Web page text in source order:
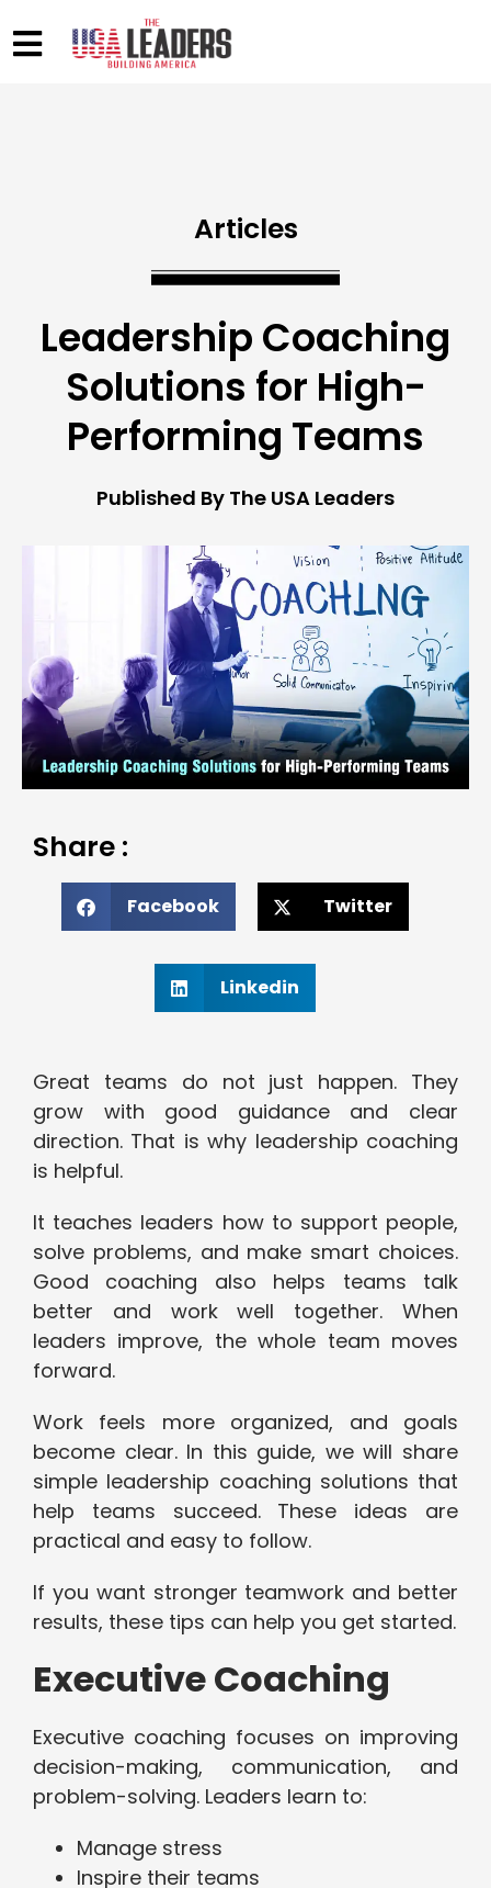
Articles
Leadership Coaching
Solutions for High-
Performing Teams
Published By The USA Leaders
Share :
Facebook Twitter
Linkedin
Great teams do not just happen. They
grow with good guidance and clear
direction. That is why leadership coaching
is helpful.
It teaches leaders how to support people,
solve problems, and make smart choices.
Good coaching also helps teams talk
better and work well together. When
leaders improve, the whole team moves
forward.
Work feels more organized, and goals
become clear. In this guide, we will share
simple leadership coaching solutions that
help teams succeed. These ideas are
practical and easy to follow.
If you want stronger teamwork and better
results, these tips can help you get started.
Executive Coaching
Executive coaching focuses on improving
decision-making, communication, and
problem-solving. Leaders learn to:
Manage stress
Inspire their teams